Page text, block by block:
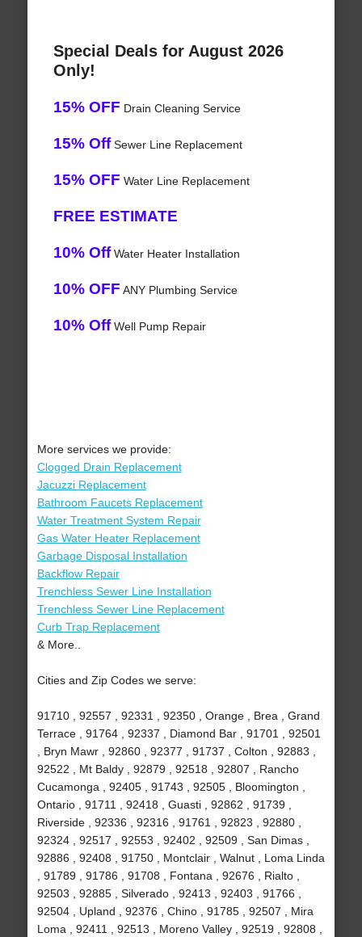
Special Deals for August 2026
Only!
15% OFF Drain Cleaning Service
15% OffSewer Line Replacement
15% OFF Water Line Replacement
FREE ESTIMATE
10% OffWater Heater Installation
10% OFF ANY Plumbing Service
10% OffWell Pump Repair
More services we provide:
Clogged Drain Replacement
Jacuzzi Replacement
Bathroom Faucets Replacement
Water Treatment System Repair
Gas Water Heater Replacement
Garbage Disposal Installation
Backflow Repair
Trenchless Sewer Line Installation
Trenchless Sewer Line Replacement
Curb Trap Replacement
& More..
Cities and Zip Codes we serve:
91710 , 92557 , 92331 , 92350 , Orange , Brea , Grand
Terrace , 91764 , 92337 , Diamond Bar , 91701 , 92501
, Bryn Mawr , 92860 , 92377 , 91737 , Colton , 92883 ,
92522 , Mt Baldy , 92879 , 92518 , 92807 , Rancho
Cucamonga , 92405 , 91743 , 92505 , Bloomington ,
Ontario , 91711 , 92418 , Guasti , 92862 , 91739 ,
Riverside , 92336 , 92316 , 91761 , 92823 , 92880 ,
92324 , 92517 , 92553 , 92402 , 92509 , San Dimas ,
92886 , 92408 , 91750 , Montclair , Walnut , Loma Linda
, 91789 , 91786 , 91708 , Fontana , 92676 , Rialto ,
92503 , 92885 , Silverado , 92413 , 92403 , 91766 ,
92504 , Upland , 92376 , Chino , 91785 , 92507 , Mira
Loma , 92411 , 92513 , Moreno Valley , 92519 , 92808 ,